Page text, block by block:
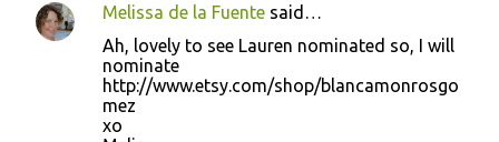
Melissa de la Fuente said…
Ah, lovely to see Lauren nominated so, I will
nominate
http://www.etsy.com/shop/blancamonrosgo
mez
xo